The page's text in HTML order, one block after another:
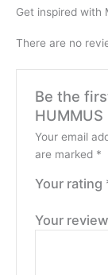
Get inspired with
There are no
Be the
HUMMUS
Your email
are marked *
Your rating
Your review